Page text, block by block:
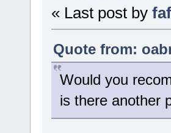
« Last post by faf
Quote from:
Would you
is there another